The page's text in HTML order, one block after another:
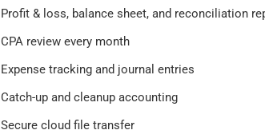
Profit & loss, balance sheet, and reconciliation
CPA review every month
Expense tracking and journal entries
Catch-up and cleanup accounting
Secure cloud file transfer